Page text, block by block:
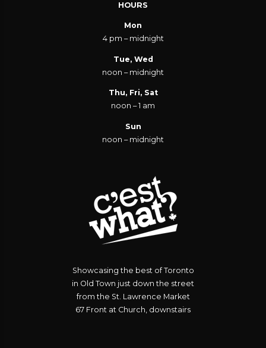
HOURS
Mon
4 pm – midnight
Tue, Wed
noon – midnight
Thu, Fri, Sat
noon – 1 am
Sun
noon – midnight
Showcasing the best of Toronto
in Old Town just down the street
from the St. Lawrence Market
67 Front at Church, downstairs